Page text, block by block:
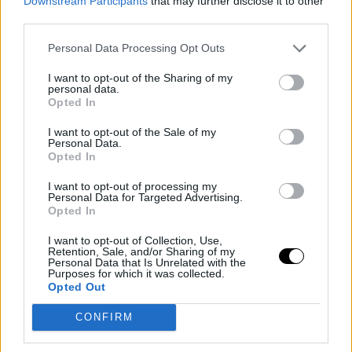
Personal Data Processing Opt Outs
I want to opt-out of the Sharing of my
personal data.
Opted In
I want to opt-out of the Sale of my
Personal Data.
Opted In
I want to opt-out of processing my
Personal Data for Targeted Advertising.
Opted In
I want to opt-out of Collection, Use,
Retention, Sale, and/or Sharing of my
Personal Data that Is Unrelated with the
Purposes for which it was collected.
Opted Out
CONFIRM
Be Traded to Phoenix Suns
Memphis Grizzlies seem determined to seek
the departure of the controversial point
guard, and the Arizona franchise is showing
OKLAHOMA CITY THUNDER
Oklahoma City Thunder sweeps